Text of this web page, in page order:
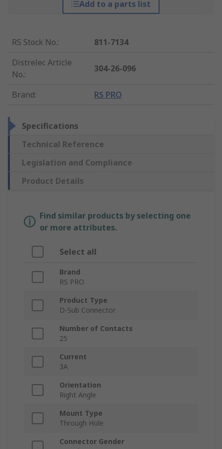
Add to a parts list
RS Stock No.:
811-7134
Distrelec Article
No.:
304-26-096
Brand: RS PRO
Specifications
Technical Reference
Legislation and Compliance
Product Details
Find similar products by selecting one
or more attributes.
Select all
Brand
RS PRO
Product Type
D-Sub Connector
Number of Contacts
25
Current
3A
Orientation
Right Angle
Mount Type
Through Hole
Connector Gender